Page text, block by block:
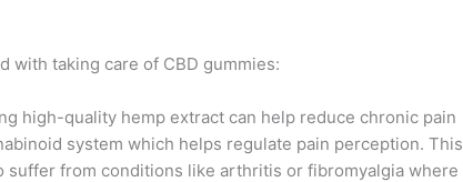
with taking care of CBD gummies:
high-quality hemp extract can help reduce chronic pain
system which helps regulate pain perception. This
suffer from conditions like arthritis or fibromyalgia where